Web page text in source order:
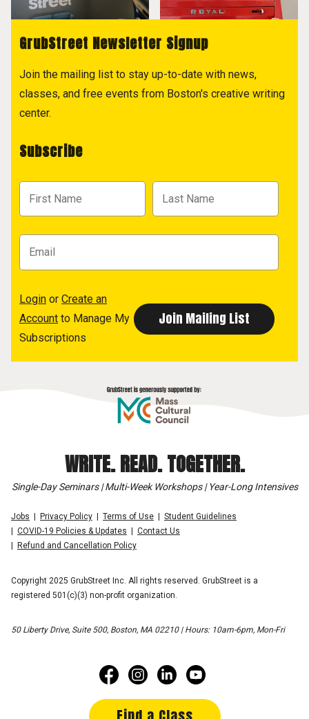
GrubStreet Newsletter Signup
Join the mailing list to stay up-to-date with news,
classes, and free events from Boston's creative writing
center.
Subscribe
Login or Create an
Account to Manage My
Subscriptions
WRITE. READ. TOGETHER.
Single-Day Seminars | Multi-Week Workshops | Year-Long Intensives
Jobs Privacy Policy Terms of Use
Student Guidelines
COVID-19 Policies & Updates
Contact Us
Refund and Cancellation Policy
Copyright 2025 GrubStreet Inc. All rights reserved. GrubStreet is a
registered 501(c)(3) non-profit organization.
50 Liberty Drive, Suite 500, Boston, MA 02210 | Hours: 10am-6pm, Mon-Fri